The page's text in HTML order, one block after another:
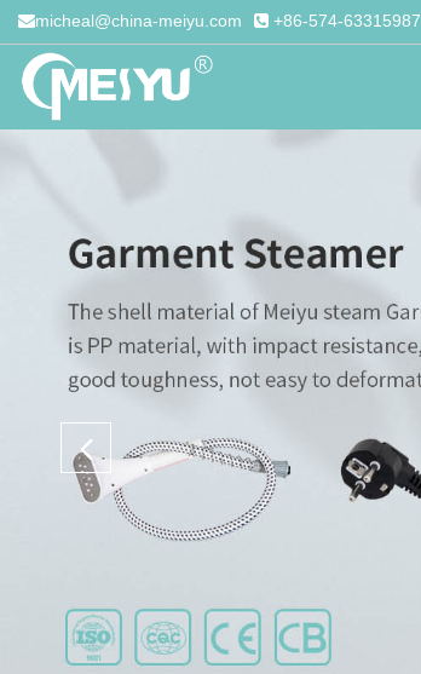
micheal@china-meiyu.com +86-574-63315987